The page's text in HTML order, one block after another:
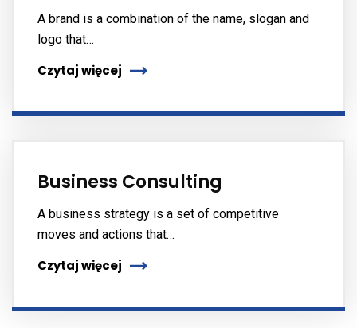
A brand is a combination of the name, slogan and
logo that…
Czytaj więcej
Business Consulting
A business strategy is a set of competitive
moves and actions that…
Czytaj więcej